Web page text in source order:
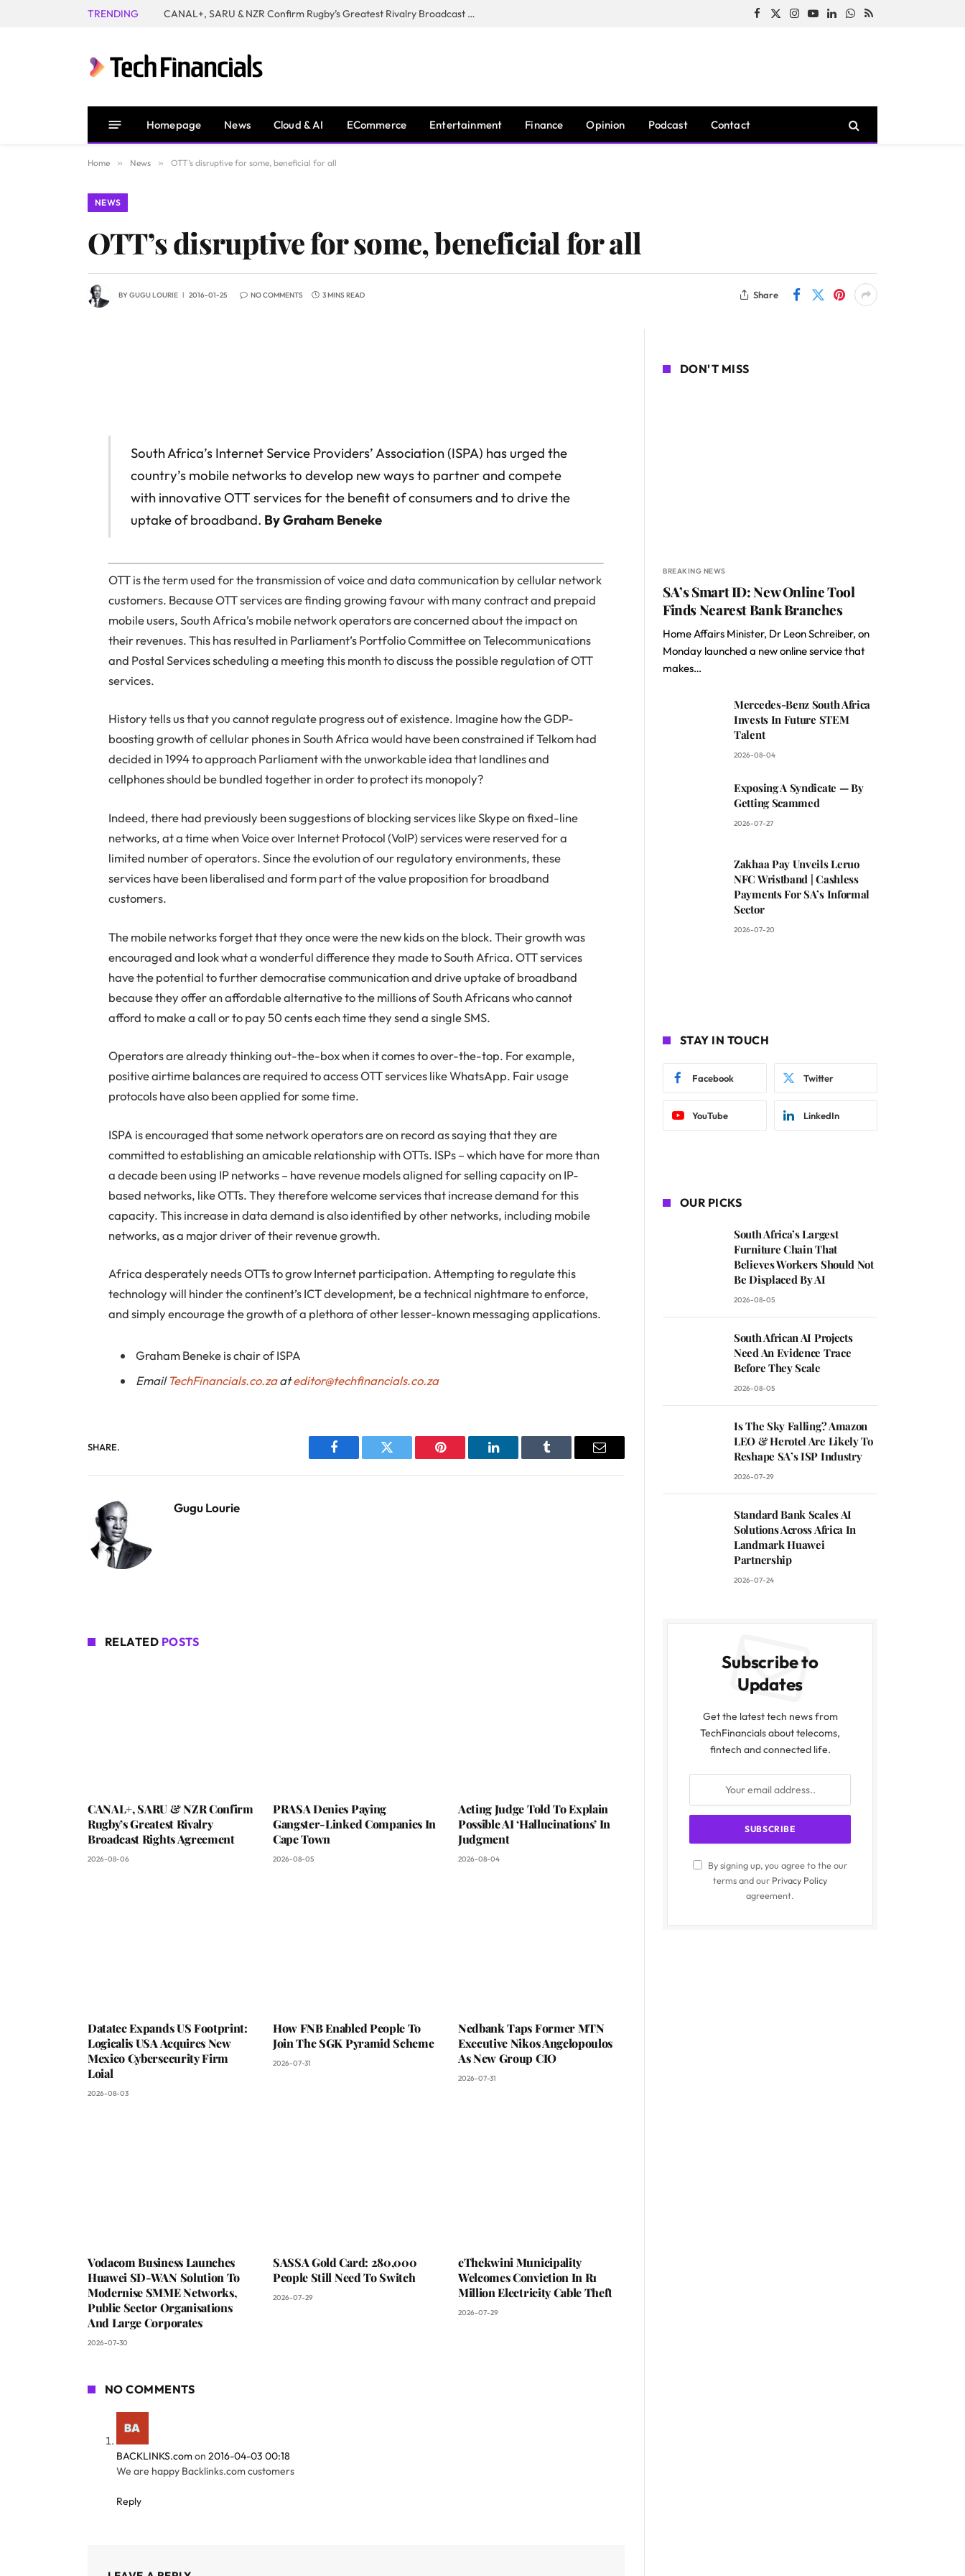
TRENDING CANAL+, SARU & NZR Confirm Rugby’s Greatest Rivalry Broadcast Rights Agreement Facebook
X
Instagram
YouTubeLinkedInWhatsApp
RSS
Homepage News Cloud & AI ECommerce Entertainment Finance Opinion Podcast Contact
Home » News » OTT’s disruptive for some, beneficial for all
NEWS
OTT’s disruptive for some, beneficial for all
BYGUGU LOURIE 2016-01-25 NO COMMENTS 3 MINS READ Share
South Africa’s Internet Service Providers’ Association (ISPA) has urged the
country’s mobile networks to develop new ways to partner and compete
with innovative OTT services for the benefit of consumers and to drive the
uptake of broadband. By Graham Beneke
OTT is the term used for the transmission of voice and data communication by cellular network
customers. Because OTT services are finding growing favour with many contract and prepaid
mobile users, South Africa’s mobile network operators are concerned about the impact on
their revenues. This has resulted in Parliament’s Portfolio Committee on Telecommunications
and Postal Services scheduling a meeting this month to discuss the possible regulation of OTT
services.
History tells us that you cannot regulate progress out of existence. Imagine how the GDP-
boosting growth of cellular phones in South Africa would have been constrained if Telkom had
decided in 1994 to approach Parliament with the unworkable idea that landlines and
cellphones should be bundled together in order to protect its monopoly?
Indeed, there had previously been suggestions of blocking services like Skype on fixed-line
networks, at a time when Voice over Internet Protocol (VoIP) services were reserved for a
limited number of operators. Since the evolution of our regulatory environments, these
services have been liberalised and form part of the value proposition for broadband
customers.
The mobile networks forget that they once were the new kids on the block. Their growth was
encouraged and look what a wonderful difference they made to South Africa. OTT services
have the potential to further democratise communication and drive uptake of broadband
because they offer an affordable alternative to the millions of South Africans who cannot
afford to make a call or to pay 50 cents each time they send a single SMS.
Operators are already thinking out-the-box when it comes to over-the-top. For example,
positive airtime balances are required to access OTT services like WhatsApp. Fair usage
protocols have also been applied for some time.
ISPA is encouraged that some network operators are on record as saying that they are
committed to establishing an amicable relationship with OTTs. ISPs – which have for more than
a decade been using IP networks – have revenue models aligned for selling capacity on IP-
based networks, like OTTs. They therefore welcome services that increase demand for this
capacity. This increase in data demand is also identified by other networks, including mobile
networks, as a major driver of their revenue growth.
Africa desperately needs OTTs to grow Internet participation. Attempting to regulate this
technology will hinder the continent’s ICT development, be a technical nightmare to enforce,
and simply encourage the growth of a plethora of other lesser-known messaging applications.
Graham Beneke is chair of ISPA
EmailTechFinancials.co.zaateditor@techfinancials.co.za
SHARE.
Facebook Twitter Pinterest LinkedIn Tumblr Email
Gugu Lourie
RELATED POSTS
CANAL+, SARU & NZR Confirm
Rugby’s Greatest Rivalry
Broadcast Rights Agreement
2026-08-06
PRASA Denies Paying
Gangster-Linked Companies In
Cape Town
2026-08-05
Acting Judge Told To Explain
Possible AI ‘Hallucinations’ In
Judgment
2026-08-04
Datatec Expands US Footprint:
Logicalis USA Acquires New
Mexico Cybersecurity Firm
Loial
2026-08-03
How FNB Enabled People To
Join The SGK Pyramid Scheme
2026-07-31
Nedbank Taps Former MTN
Executive Nikos Angelopoulos
As New Group CIO
2026-07-31
Vodacom Business Launches
Huawei SD-WAN Solution To
Modernise SMME Networks,
Public Sector Organisations
And Large Corporates
2026-07-30
SASSA Gold Card: 280,000
People Still Need To Switch
2026-07-29
eThekwini Municipality
Welcomes Conviction In R1
Million Electricity Cable Theft
2026-07-29
NO COMMENTS
BACKLINKS.comon 2016-04-03 00:18
We are happy Backlinks.com customers
Reply
DON'T MISS
BREAKING NEWS
SA’s Smart ID: New Online Tool
Finds Nearest Bank Branches
Home Affairs Minister, Dr Leon Schreiber, on
Monday launched a new online service that
makes…
Mercedes-Benz South Africa
Invests In Future STEM
Talent
2026-08-04
Exposing A Syndicate — By
Getting Scammed
2026-07-27
Zakhaa Pay Unveils Leruo
NFC Wristband | Cashless
Payments For SA’s Informal
Sector
2026-07-20
STAY IN TOUCH
Facebook Twitter
YouTube LinkedIn
OUR PICKS
South Africa’s Largest
Furniture Chain That
Believes Workers Should Not
Be Displaced By AI
2026-08-05
South African AI Projects
Need An Evidence Trace
Before They Scale
2026-08-05
Is The Sky Falling? Amazon
LEO & Herotel Are Likely To
Reshape SA’s ISP Industry
2026-07-29
Standard Bank Scales AI
Solutions Across Africa In
Landmark Huawei
Partnership
2026-07-24
Subscribe to
Updates
Get the latest tech news from
TechFinancials about telecoms,
fintech and connected life.
By signing up, you agree to the our
terms and our Privacy Policy
agreement.